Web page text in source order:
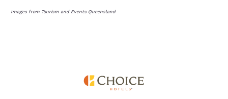
Images from Tourism and Events Queensland